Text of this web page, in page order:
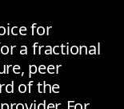
for
a fractional
peer
of the